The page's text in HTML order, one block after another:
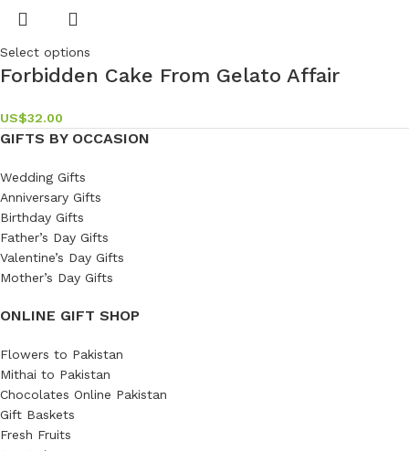
Select options
Forbidden Cake From Gelato Affair
US$32.00
GIFTS BY OCCASION
Wedding Gifts
Anniversary Gifts
Birthday Gifts
Father’s Day Gifts
Valentine’s Day Gifts
Mother’s Day Gifts
ONLINE GIFT SHOP
Flowers to Pakistan
Mithai to Pakistan
Chocolates Online Pakistan
Gift Baskets
Fresh Fruits